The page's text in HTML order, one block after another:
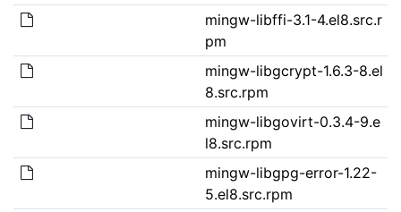
mingw-libffi-3.1-4.el8.src.r
pm
mingw-libgcrypt-1.6.3-8.el
8.src.rpm
mingw-libgovirt-0.3.4-9.e
l8.src.rpm
mingw-libgpg-error-1.22-
5.el8.src.rpm